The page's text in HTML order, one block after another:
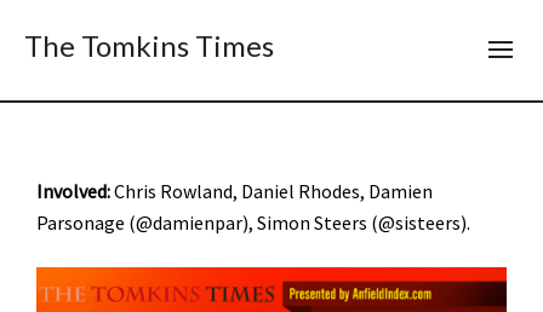
The Tomkins Times
Involved:Chris Rowland, Daniel Rhodes, Damien
Parsonage (@damienpar), Simon Steers (@sisteers).